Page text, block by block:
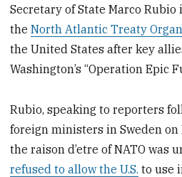
Secretary of State Marco
theNorth Atlantic Treaty
the United States after key
Washington’s “Operation Epic
Rubio, speaking to reporters
foreign ministers in Sweden
the raison d’etre of NATO was
refused to allow the U.S. to use